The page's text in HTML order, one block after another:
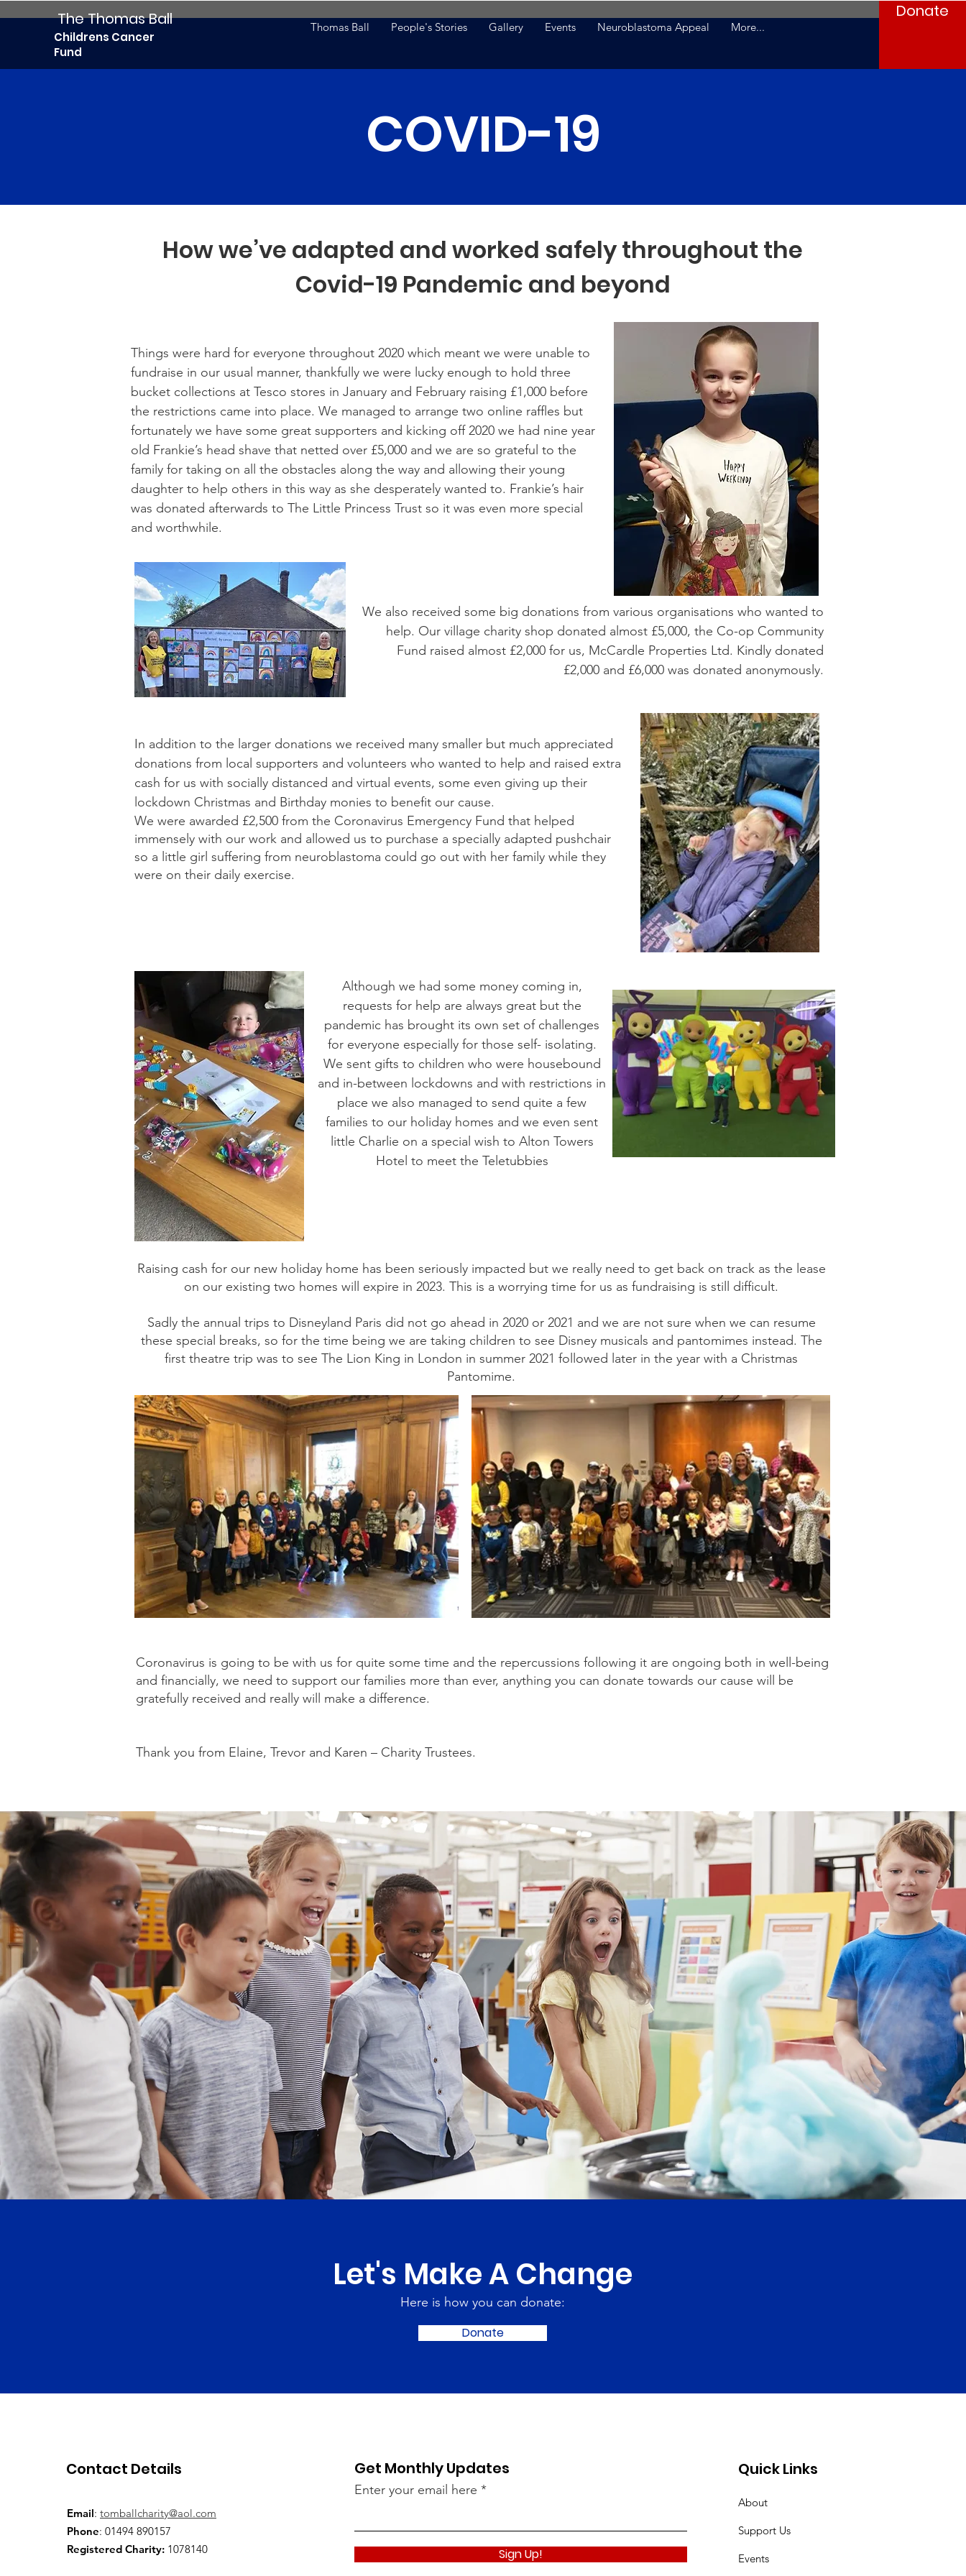
The Thomas Ball
Childrens Cancer
Fund
Thomas Ball People's Stories Gallery Events Neuroblastoma Appeal More...
Donate
COVID-19
How we’ve adapted and worked safely throughout the
Covid-19 Pandemic and beyond
Things were hard for everyone throughout 2020 which meant we were unable to
fundraise in our usual manner, thankfully we were lucky enough to hold three
bucket collections at Tesco stores in January and February raising £1,000 before
the restrictions came into place. We managed to arrange two online raffles but
fortunately we have some great supporters and kicking off 2020 we had nine year
old Frankie’s head shave that netted over £5,000 and we are so grateful to the
family for taking on all the obstacles along the way and allowing their young
daughter to help others in this way as she desperately wanted to. Frankie’s hair
was donated afterwards to The Little Princess Trust so it was even more special
and worthwhile.
We also received some big donations from various organisations who wanted to
help. Our village charity shop donated almost £5,000, the Co-op Community
Fund raised almost £2,000 for us, McCardle Properties Ltd. Kindly donated
£2,000 and £6,000 was donated anonymously.
In addition to the larger donations we received many smaller but much appreciated
donations from local supporters and volunteers who wanted to help and raised extra
cash for us with socially distanced and virtual events, some even giving up their
lockdown Christmas and Birthday monies to benefit our cause.
We were awarded £2,500 from the Coronavirus Emergency Fund that helped
immensely with our work and allowed us to purchase a specially adapted pushchair
so a little girl suffering from neuroblastoma could go out with her family while they
were on their daily exercise.
Although we had some money coming in,
requests for help are always great but the
pandemic has brought its own set of challenges
for everyone especially for those self- isolating.
We sent gifts to children who were housebound
and in-between lockdowns and with restrictions in
place we also managed to send quite a few
families to our holiday homes and we even sent
little Charlie on a special wish to Alton Towers
Hotel to meet the Teletubbies
Raising cash for our new holiday home has been seriously impacted but we really need to get back on track as the lease
on our existing two homes will expire in 2023. This is a worrying time for us as fundraising is still difficult.
Sadly the annual trips to Disneyland Paris did not go ahead in 2020 or 2021 and we are not sure when we can resume
these special breaks, so for the time being we are taking children to see Disney musicals and pantomimes instead. The
first theatre trip was to see The Lion King in London in summer 2021 followed later in the year with a Christmas
Pantomime.
Coronavirus is going to be with us for quite some time and the repercussions following it are ongoing both in well-being
and financially, we need to support our families more than ever, anything you can donate towards our cause will be
gratefully received and really will make a difference.
Thank you from Elaine, Trevor and Karen – Charity Trustees.
Let's Make A Change
Here is how you can donate:
Donate
Contact Details
Email: tomballcharity@aol.com
Phone: 01494 890157
Registered Charity: 1078140
Get Monthly Updates
Enter your email here
Sign Up!
Quick Links
About
Support Us
Events